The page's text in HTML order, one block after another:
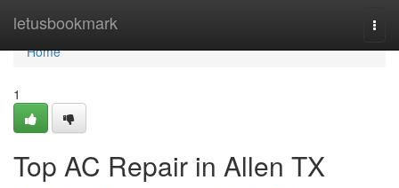
letusbookmark
Home
Home
1
Top AC Repair in Allen TX